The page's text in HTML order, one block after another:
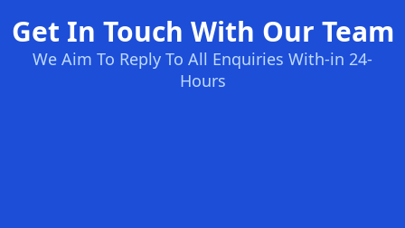
Get In Touch With Our Team
We Aim To Reply To All Enquiries With-in 24-
Hours